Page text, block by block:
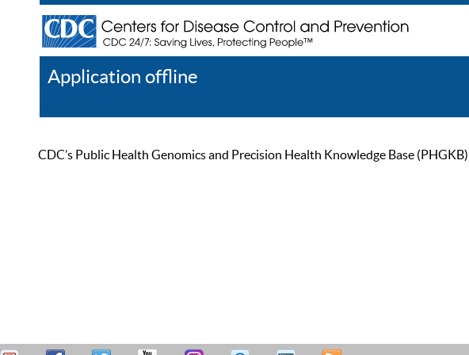
Application offline
CDC’s Public Health Genomics and Precision Health Knowledge Base